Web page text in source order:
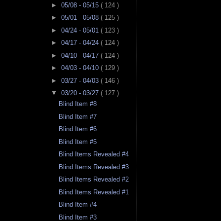
► 05/08 - 05/15 ( 124 )
► 05/01 - 05/08 ( 125 )
► 04/24 - 05/01 ( 123 )
► 04/17 - 04/24 ( 124 )
► 04/10 - 04/17 ( 124 )
► 04/03 - 04/10 ( 129 )
► 03/27 - 04/03 ( 146 )
▼ 03/20 - 03/27 ( 127 )
Blind Item #8
Blind Item #7
Blind Item #6
Blind Item #5
Blind Items Revealed #4
Blind Items Revealed #3
Blind Items Revealed #2
Blind Items Revealed #1
Blind Item #4
Blind Item #3